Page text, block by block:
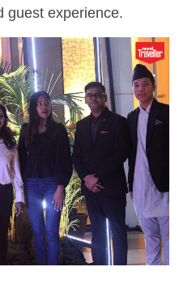
guest experience.